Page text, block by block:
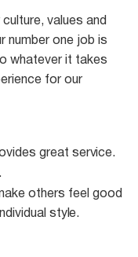
values and
number one job is
whatever it takes
for our
great service.
others feel good
style.